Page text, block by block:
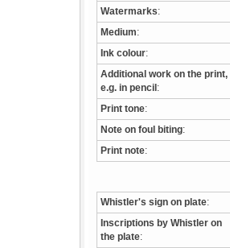
Watermarks:
Medium:
Ink colour:
Additional work on the print,
e.g. in pencil :
Print tone:
Note on foul biting:
Print note:
Whistler's sign on plate:
Inscriptions by Whistler on
the plate: